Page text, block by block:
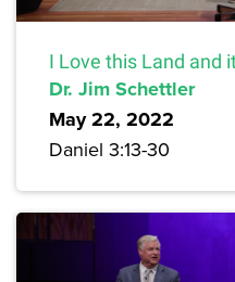
I Love this Land and
Dr. Jim Schettler
May 22, 2022
Daniel 3:13-30